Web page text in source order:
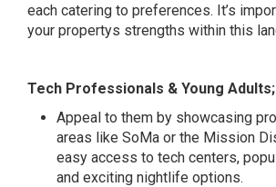
each catering to preferences. It’s
your propertys strengths within this
Tech Professionals & Young Adults;
Appeal to them by showcasing
areas like SoMa or the Mission
easy access to tech centers,
and exciting nightlife options.